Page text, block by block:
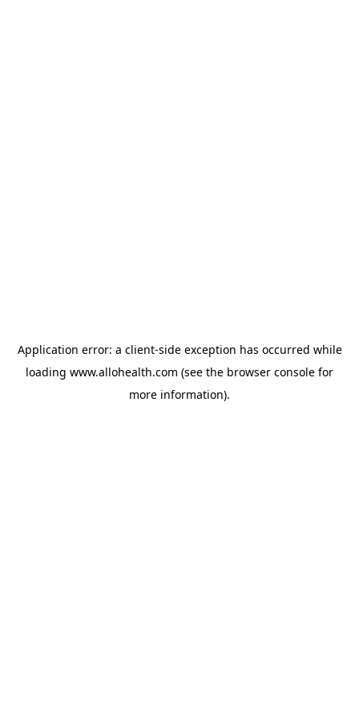
Application error: a client-side exception has occurred while
loading www.allohealth.com (see the browser console for
more information).